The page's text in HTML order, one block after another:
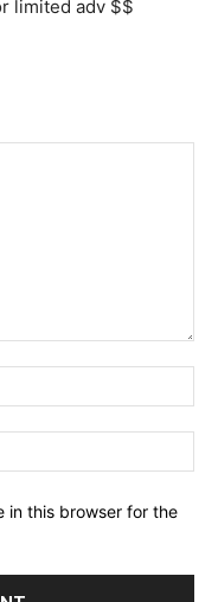
limited adv $$
in this browser for the